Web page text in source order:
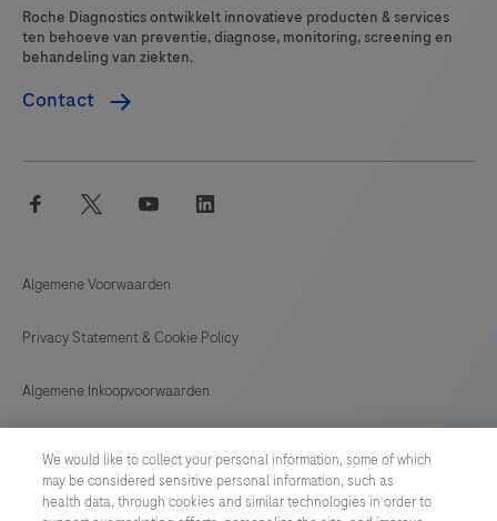
Roche Diagnostics ontwikkelt innovatieve producten & services
ten behoeve van preventie, diagnose, monitoring, screening en
behandeling van ziekten.
Contact
facebook twitter youtube
Algemene Voorwaarden
Privacy Statement & Cookie Policy
Algemene Inkoopvoorwaarden
General Purchase Conditions
We would like to collect your personal information, some of which
may be considered sensitive personal information, such as
health data, through cookies and similar technologies in order to